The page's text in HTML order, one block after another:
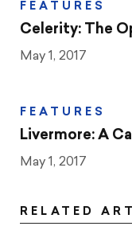
FEATURES
Celerity: The
May 1, 2017
FEATURES
Livermore: A
May 1, 2017
RELATED